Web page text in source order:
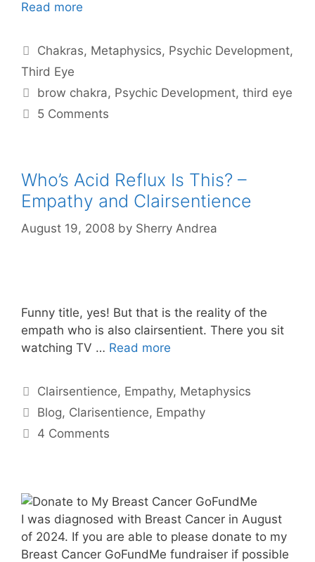
Read more
Categories
Chakras, Metaphysics, Psychic Development,
Third Eye
Tags
brow chakra, Psychic Development,third eye
5 Comments
Who’s Acid Reflux Is This? –
Empathy and Clairsentience
August 19, 2008 by Sherry Andrea
Funny title, yes! But that is the reality of the
empath who is also clairsentient. There you sit
watching TV … Read more
Categories
Clairsentience, Empathy, Metaphysics
Tags
Blog, Clarisentience, Empathy
4 Comments
I was diagnosed with Breast Cancer in August
of 2024. If you are able to please donate to my
Breast Cancer GoFundMe fundraiser if possible